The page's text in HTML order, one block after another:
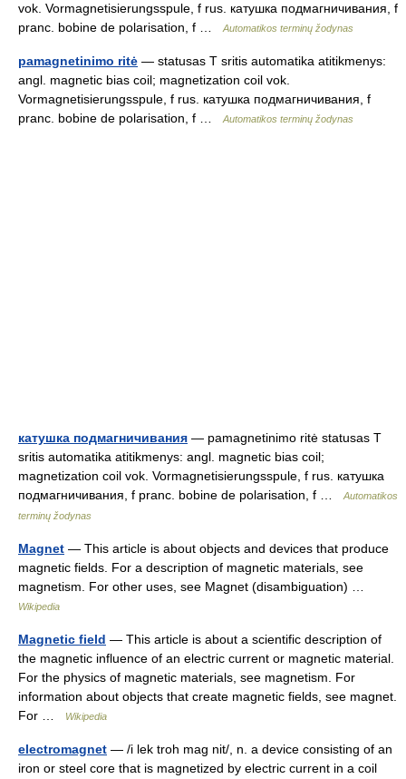
vok. Vormagnetisierungsspule, f rus. катушка подмагничивания, f
pranc. bobine de polarisation, f …
Automatikos terminų žodynas
pamagnetinimo ritė — statusas T sritis automatika atitikmenys:
angl. magnetic bias coil; magnetization coil vok.
Vormagnetisierungsspule, f rus. катушка подмагничивания, f
pranc. bobine de polarisation, f …
Automatikos terminų žodynas
катушка подмагничивания — pamagnetinimo ritė statusas T
sritis automatika atitikmenys: angl. magnetic bias coil;
magnetization coil vok. Vormagnetisierungsspule, f rus. катушка
подмагничивания, f pranc. bobine de polarisation, f …
Automatikos
terminų žodynas
Magnet — This article is about objects and devices that produce
magnetic fields. For a description of magnetic materials, see
magnetism. For other uses, see Magnet (disambiguation) …
Wikipedia
Magnetic field — This article is about a scientific description of
the magnetic influence of an electric current or magnetic material.
For the physics of magnetic materials, see magnetism. For
information about objects that create magnetic fields, see magnet.
For …
Wikipedia
electromagnet — /i lek troh mag nit/, n. a device consisting of an
iron or steel core that is magnetized by electric current in a coil